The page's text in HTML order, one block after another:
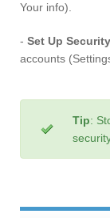
Your info).
- Set Up
accounts
Tip: